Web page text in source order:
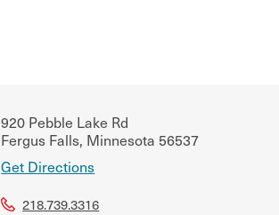
920 Pebble Lake Rd
Fergus Falls, Minnesota 56537
Get Directions
218.739.3316